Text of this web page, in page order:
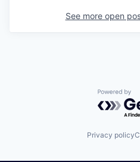
See more open
Powered
Privacy policy